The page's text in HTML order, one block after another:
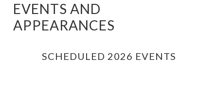
EVENTS AND
APPEARANCES
SCHEDULED 2026 EVENTS